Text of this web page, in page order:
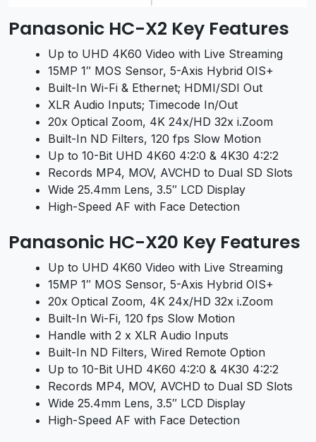
Panasonic HC-X2 Key Features
Up to UHD 4K60 Video with Live Streaming
15MP 1″ MOS Sensor, 5-Axis Hybrid OIS+
Built-In Wi-Fi & Ethernet; HDMI/SDI Out
XLR Audio Inputs; Timecode In/Out
20x Optical Zoom, 4K 24x/HD 32x i.Zoom
Built-In ND Filters, 120 fps Slow Motion
Up to 10-Bit UHD 4K60 4:2:0 & 4K30 4:2:2
Records MP4, MOV, AVCHD to Dual SD Slots
Wide 25.4mm Lens, 3.5″ LCD Display
High-Speed AF with Face Detection
Panasonic HC-X20 Key Features
Up to UHD 4K60 Video with Live Streaming
15MP 1″ MOS Sensor, 5-Axis Hybrid OIS+
20x Optical Zoom, 4K 24x/HD 32x i.Zoom
Built-In Wi-Fi, 120 fps Slow Motion
Handle with 2 x XLR Audio Inputs
Built-In ND Filters, Wired Remote Option
Up to 10-Bit UHD 4K60 4:2:0 & 4K30 4:2:2
Records MP4, MOV, AVCHD to Dual SD Slots
Wide 25.4mm Lens, 3.5″ LCD Display
High-Speed AF with Face Detection